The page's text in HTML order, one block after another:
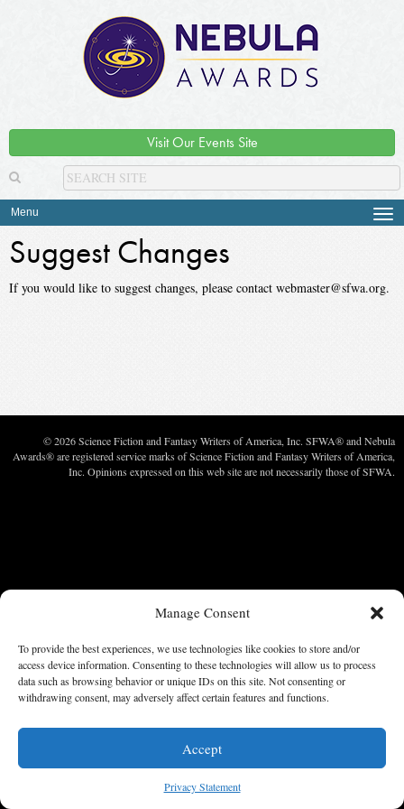
Manage Consent
To provide the best experiences, we use technologies like cookies to store and/or
access device information. Consenting to these technologies will allow us to process
data such as browsing behavior or unique IDs on this site. Not consenting or
withdrawing consent, may adversely affect certain features and functions.
Accept
Privacy Statement
Visit Our Events Site
Menu
Suggest Changes
If you would like to suggest changes, please contact webmaster@sfwa.org.
© 2026 Science Fiction and Fantasy Writers of America, Inc. SFWA® and Nebula
Awards® are registered service marks of Science Fiction and Fantasy Writers of America,
Inc. Opinions expressed on this web site are not necessarily those of SFWA.